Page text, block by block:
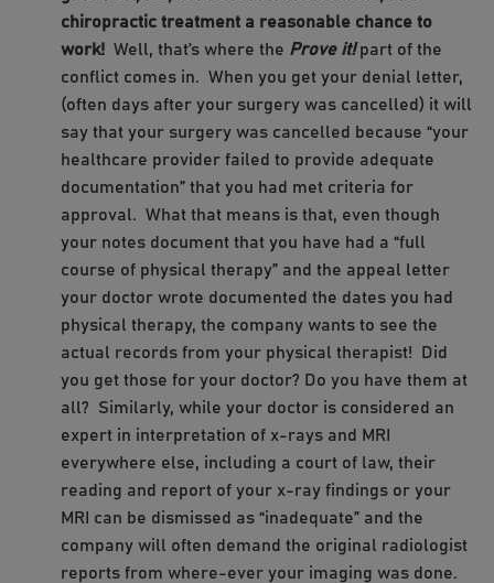
chiropractic treatment a reasonable chance to
work! Well, that’s where the Prove it! part of the
conflict comes in. When you get your denial letter,
(often days after your surgery was cancelled) it will
say that your surgery was cancelled because “your
healthcare provider failed to provide adequate
documentation” that you had met criteria for
approval. What that means is that, even though
your notes document that you have had a “full
course of physical therapy” and the appeal letter
your doctor wrote documented the dates you had
physical therapy, the company wants to see the
actual records from your physical therapist! Did
you get those for your doctor? Do you have them at
all? Similarly, while your doctor is considered an
expert in interpretation of x-rays and MRI
everywhere else, including a court of law, their
reading and report of your x-ray findings or your
MRI can be dismissed as “inadequate” and the
company will often demand the original radiologist
reports from where-ever your imaging was done.